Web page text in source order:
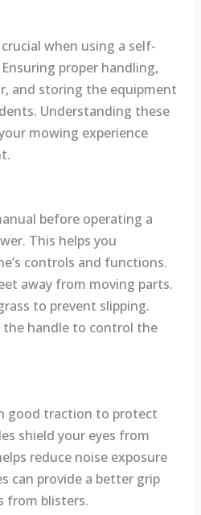
when using a self-
proper handling,
and storing the equipment
Understanding these
mowing experience
before operating a
This helps you
controls and functions.
away from moving parts.
to prevent slipping.
handle to control the
good traction to protect
shield your eyes from
reduce noise exposure
can provide a better grip
from blisters.